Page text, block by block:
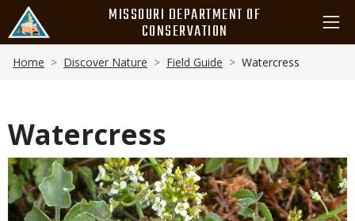
main
content
MISSOURI DEPARTMENT OF
CONSERVATION
Breadcrumb
Home Discover Nature Field Guide Watercress
Watercress
Media